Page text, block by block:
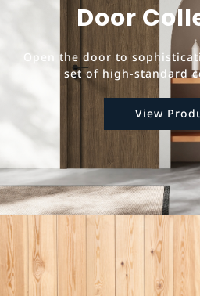
Door
Open the door to
set of high-standard
View